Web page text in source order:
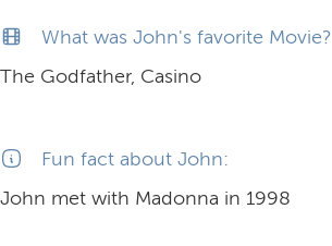
What was John's favorite Movie?
The Godfather, Casino
Fun fact about John:
John met with Madonna in 1998